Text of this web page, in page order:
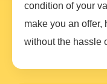
condition of your
make you an offer,
without the hassle